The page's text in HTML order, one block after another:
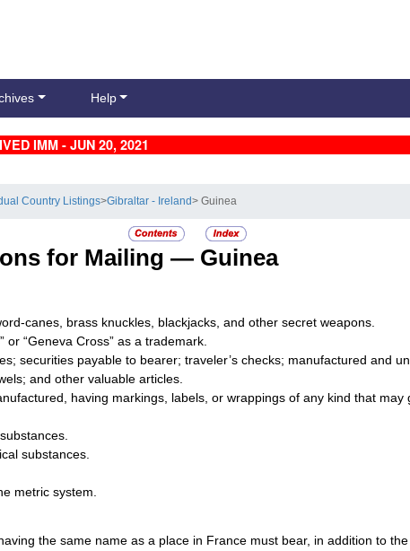
Help
IMM - JUN 20, 2021
Country Listings>Gibraltar - Ireland> Guinea
for Mailing — Guinea
canes, brass knuckles, blackjacks, and other secret weapons.
or “Geneva Cross” as a trademark.
securities payable to bearer; traveler’s checks; manufactured and
and other valuable articles.
having markings, labels, or wrappings of any kind that may
substances.
metric system.
the same name as a place in France must bear, in addition to